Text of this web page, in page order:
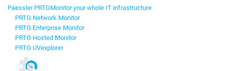
Paessler PRTGMonitor your whole IT infrastructure
PRTG Network Monitor
PRTG Enterprise Monitor
PRTG Hosted Monitor
PRTG UVexplorer